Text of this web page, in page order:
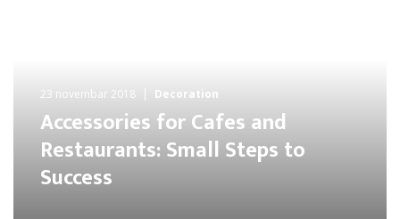
23 novembar 2018 Decoration
Accessories for Cafes and
Restaurants: Small Steps to
Success